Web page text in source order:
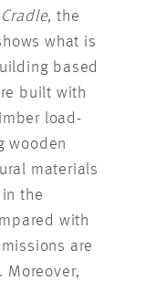
, the
what is
based
built with
load-
wooden
materials
the
with
are
Moreover,